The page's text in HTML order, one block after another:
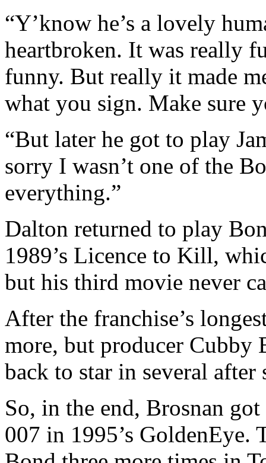
“Y’know he’s a lovely
heartbroken. It was really
funny. But really it made
what you sign. Make sure
“But later he got to play
sorry I wasn’t one of the
everything.”
Dalton returned to play
1989’s Licence to Kill,
but his third movie never
After the franchise’s
more, but producer Cubby
back to star in several after
So, in the end, Brosnan
007 in 1995’s GoldenEye.